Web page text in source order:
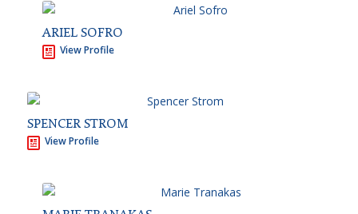
ARIEL SOFRO
View Profile
SPENCER STROM
View Profile